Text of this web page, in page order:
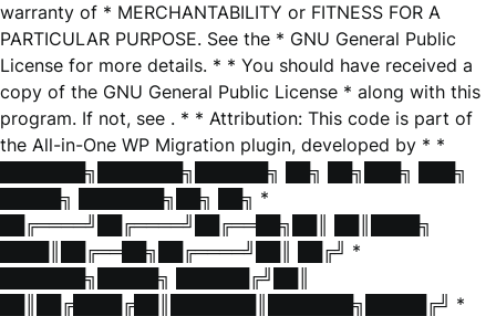
warranty of * MERCHANTABILITY or FITNESS FOR A
PARTICULAR PURPOSE. See the * GNU General Public
License for more details. * * You should have received a
copy of the GNU General Public License * along with this
program. If not, see . * * Attribution: This code is part of
the All-in-One WP Migration plugin, developed by * *
███████╗███████╗██████╗ ██╗ ██╗███╗ ███╗
█████╗ ███████╗██╗ ██╗ *
██╔════╝██╔════╝██╔══██╗██║ ██║████╗
████║██╔══██╗██╔════╝██║ ██╔╝ *
███████╗█████╗ ██████╔╝██║
██║██╔████╔██║███████║███████╗█████╔╝ *